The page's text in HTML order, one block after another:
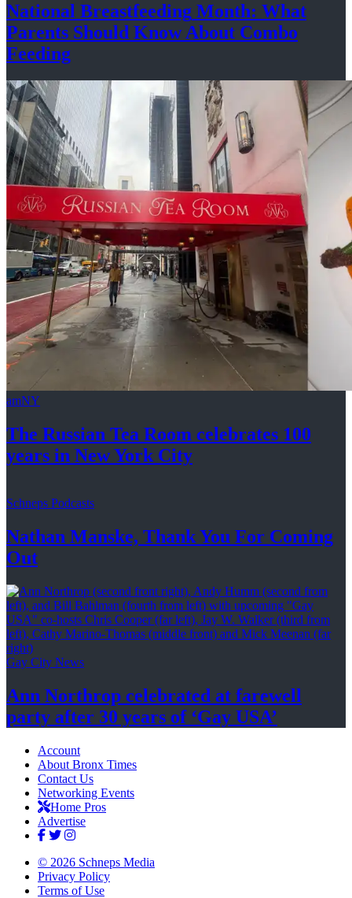
National Breastfeeding Month: What
Parents Should Know About Combo
Feeding
amNY
The Russian Tea Room celebrates 100
years in NewYork City
Schneps Podcasts
Nathan Manske, Thank You For Coming
Out
Gay City News
Ann Northrop celebrated at farewell
party after 30 years of ‘Gay USA’
Account
About Bronx Times
Contact Us
Networking Events
Home Pros
Advertise
© 2026 Schneps Media
Privacy Policy
Terms of Use